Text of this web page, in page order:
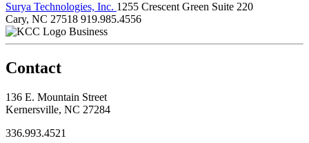
Surya Technologies, Inc. 1255 Crescent Green Suite 220
Cary, NC 27518 919.985.4556
Business
Contact
136 E. Mountain Street
Kernersville, NC 27284
336.993.4521